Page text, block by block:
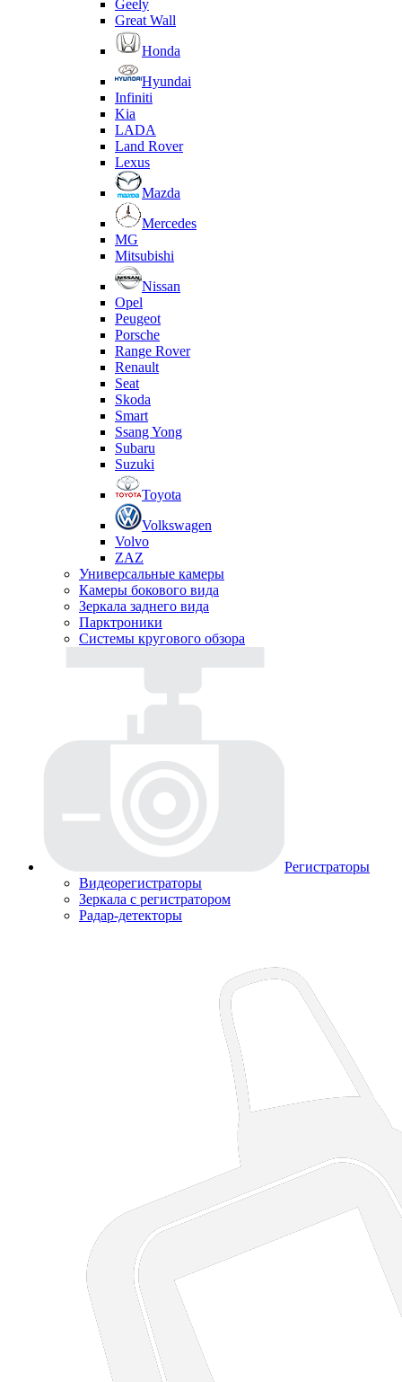
Geely
Great Wall
Honda
Hyundai
Infiniti
Kia
LADA
Land Rover
Lexus
Mazda
Mercedes
MG
Mitsubishi
Nissan
Opel
Peugeot
Porsche
Range Rover
Renault
Seat
Skoda
Smart
Ssang Yong
Subaru
Suzuki
Toyota
Volkswagen
Volvo
ZAZ
Универсальные камеры
Камеры бокового вида
Зеркала заднего вида
Парктроники
Системы кругового обзора
Регистраторы
Видеорегистраторы
Зеркала с регистратором
Радар-детекторы